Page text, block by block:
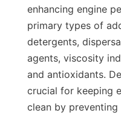
enhancing engine
primary types of
detergents,
agents, viscosity
and antioxidants.
crucial for keeping
clean by